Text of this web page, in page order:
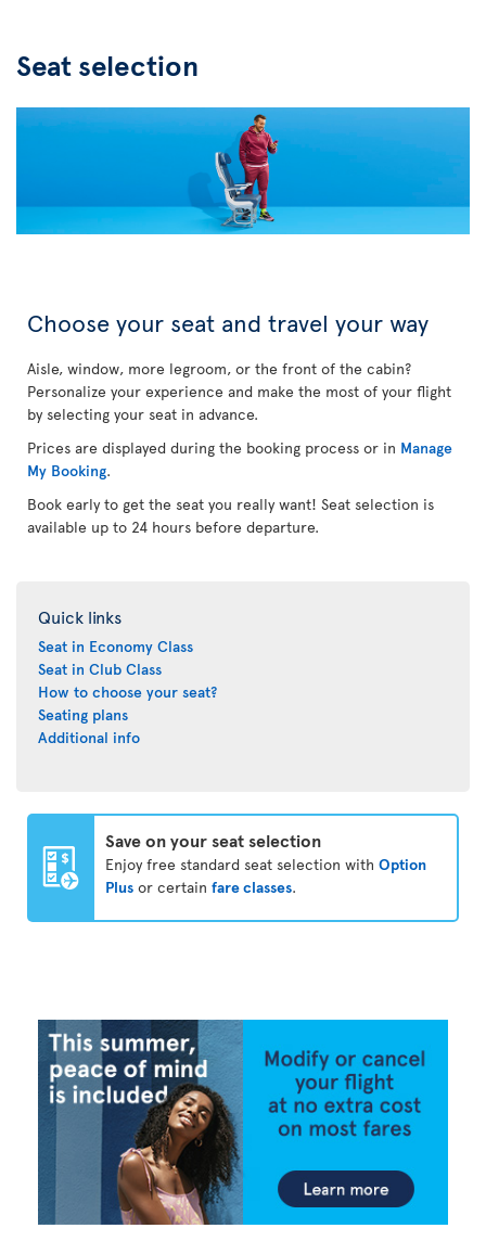
Seat selection
Choose your seat and travel your way
Aisle, window, more legroom, or the front of the cabin?
Personalize your experience and make the most of your flight
by selecting your seat in advance.
Prices are displayed during the booking process or in Manage
My Booking.
Book early to get the seat you really want! Seat selection is
available up to 24 hours before departure.
Quick links
Seat in Economy Class
Seat in Club Class
How to choose your seat?
Seating plans
Additional info
Save on your seat selection
Enjoy free standard seat selection with Option
Plus or certain fare classes.